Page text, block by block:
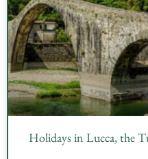
Holidays in Lucca, the